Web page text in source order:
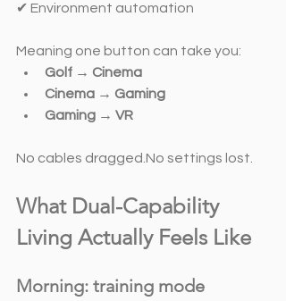
✔ Environment automation
Meaning one button can take you:
Golf → Cinema
Cinema → Gaming
Gaming → VR
No cables dragged.No settings lost.
What Dual-Capability
Living Actually Feels Like
Morning: training mode